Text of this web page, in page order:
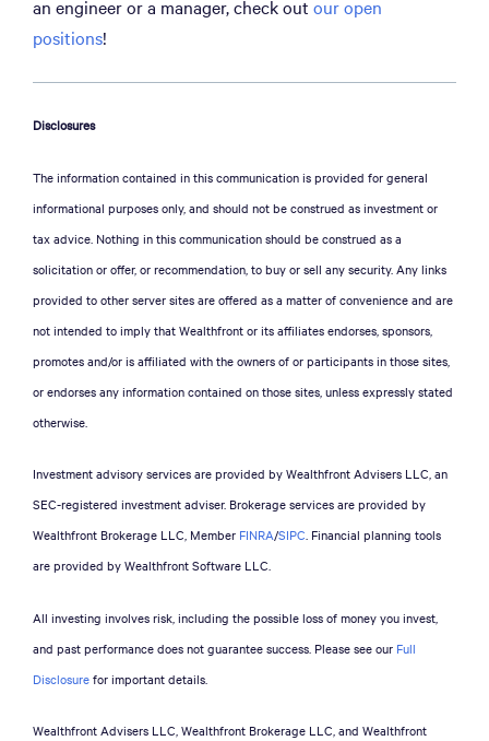
an engineer or a manager, check out our open
positions!
Disclosures
The information contained in this communication is provided for general
informational purposes only, and should not be construed as investment or
tax advice. Nothing in this communication should be construed as a
solicitation or offer, or recommendation, to buy or sell any security. Any links
provided to other server sites are offered as a matter of convenience and are
not intended to imply that Wealthfront or its affiliates endorses, sponsors,
promotes and/or is affiliated with the owners of or participants in those sites,
or endorses any information contained on those sites, unless expressly stated
otherwise.
Investment advisory services are provided by Wealthfront Advisers LLC, an
SEC-registered investment adviser. Brokerage services are provided by
Wealthfront Brokerage LLC, Member FINRA/SIPC . Financial planning tools
are provided by Wealthfront Software LLC.
All investing involves risk, including the possible loss of money you invest,
and past performance does not guarantee success. Please see our Full
Disclosurefor important details.
Wealthfront Advisers LLC, Wealthfront Brokerage LLC, and Wealthfront